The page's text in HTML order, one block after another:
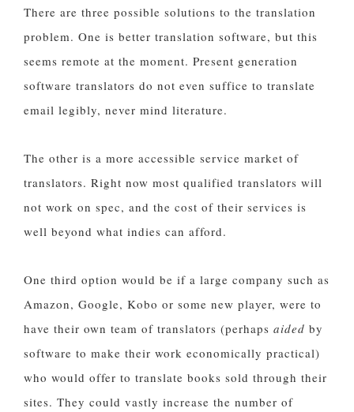
There are three possible solutions to the translation
problem. One is better translation software, but this
seems remote at the moment. Present generation
software translators do not even suffice to translate
email legibly, never mind literature.
The other is a more accessible service market of
translators. Right now most qualified translators will
not work on spec, and the cost of their services is
well beyond what indies can afford.
One third option would be if a large company such as
Amazon, Google, Kobo or some new player, were to
have their own team of translators (perhaps aided by
software to make their work economically practical)
who would offer to translate books sold through their
sites. They could vastly increase the number of